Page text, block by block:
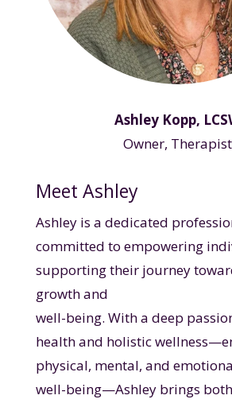
Ashley Kopp,
Owner, Therapist
Meet Ashley
Ashley is a dedicated
committed to empowering
supporting their journey
growth and
well-being. With a deep
health and holistic
physical, mental, and
well-being—Ashley brings